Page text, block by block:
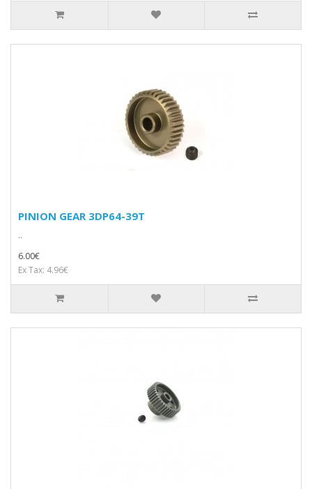
PINION GEAR 3DP64-39T
..
6.00€
Ex Tax: 4.96€